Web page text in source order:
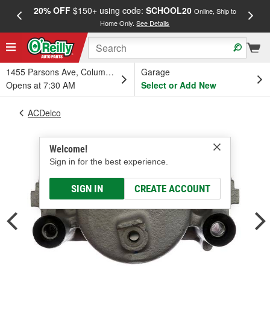
20% OFF$150+ using code: SCHOOL20 Online, Ship to
Home Only.See Details
1455 Parsons Ave, Columbus, OH
Opens at 7:30 AM
Garage
Select or Add New
Welcome!
Sign in for the best experience.
SIGN IN CREATE ACCOUNT
ACDelco